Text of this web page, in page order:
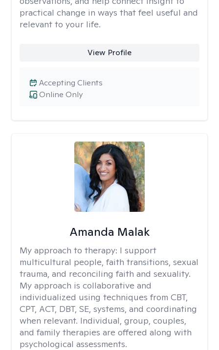
practical change in ways that feel useful and
relevant to your life.
View Profile
Online Only
Accepting Clients
Amanda Malak
My approach to therapy: I support
multicultural people, faith transitions, sexual
trauma, and reconciling faith and sexuality.
My approach is collaborative and
individualized using techniques from CBT,
CPT, ACT, DBT, SE, systems, and coordinating
when relevant. Individual, group, couples,
and family therapies are offered along with
psychological assessments.